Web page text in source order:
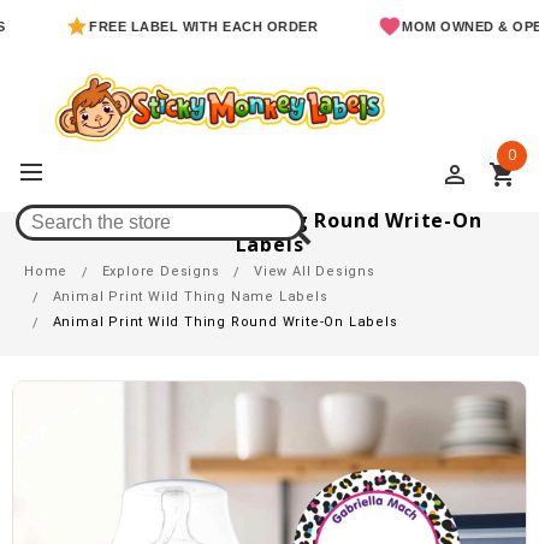
FREE LABEL WITH EACH ORDER MOM OWNED & OPERATED
perm_identity shopping_cart
0
Animal Print Wild Thing Round Write-On
Labels
Home Explore Designs
View All Designs
Animal Print Wild Thing Name Labels
Animal Print Wild Thing Round Write-On Labels